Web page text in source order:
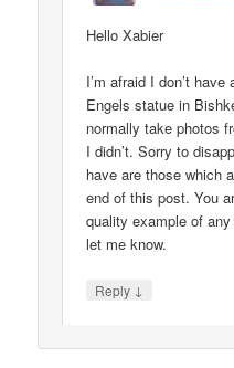
Hello Xabier
I’m afraid I don’t
Engels statue in
normally take photos
I didn’t. Sorry to
have are those which
end of this post. You
quality example of
let me know.
Reply ↓